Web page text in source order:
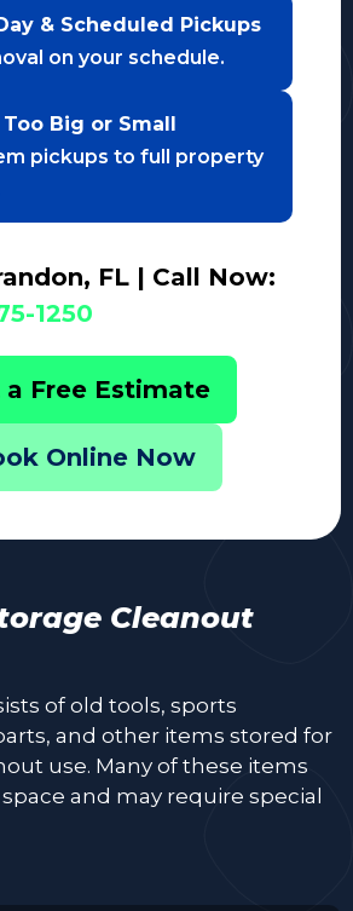
& Scheduled Pickups
on your schedule.
Too Big or Small
pickups to full property
FL | Call Now:
1250
a Free Estimate
Online Now
Cleanout
of old tools, sports
and other items stored for
use. Many of these items
and may require special